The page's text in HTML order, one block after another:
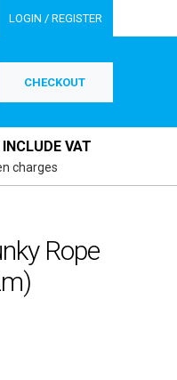
LOGIN / REGISTER
CHECKOUT
VAT
charges
Rope